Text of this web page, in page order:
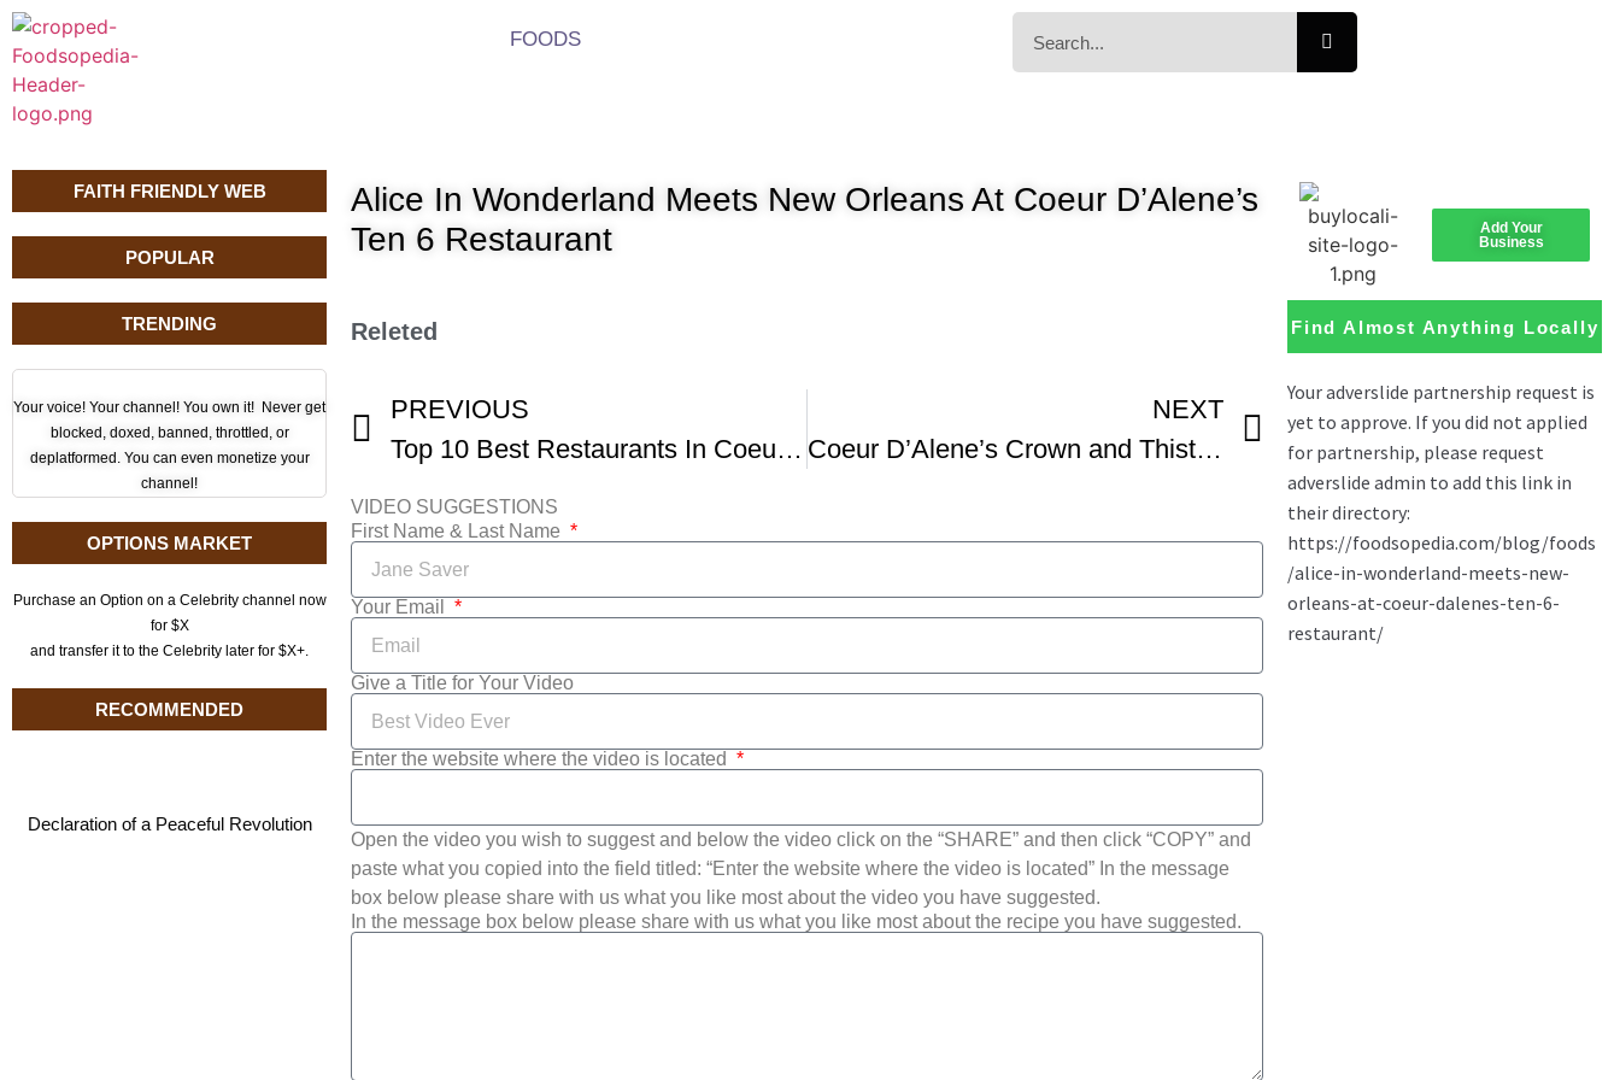
FOODS
FAITH FRIENDLY WEB
POPULAR
TRENDING
Your voice! Your channel! You own it! Never get
blocked, doxed, banned, throttled, or
deplatformed. You can even monetize your
channel!
OPTIONS MARKET
Purchase an Option on a Celebrity channel now
for $X
and transfer it to the Celebrity later for $X+.
RECOMMENDED
Declaration of a Peaceful Revolution
Alice In Wonderland Meets New Orleans At Coeur D’Alene’s
Ten 6 Restaurant
Releted
PREVIOUS
Top 10 Best Restaurants In Coeur D’Alene Idaho
NEXT
Coeur D’Alene’s Crown and Thistle One of 160 Restaurants To Participate In The Inlander’s Great Dine
VIDEO SUGGESTIONS
First Name & Last Name
Your Email
Give a Title for Your Video
Enter the website where the video is located
Open the video you wish to suggest and below the video click on the “SHARE” and then click “COPY” and
paste what you copied into the field titled: “Enter the website where the video is located” In the message
box below please share with us what you like most about the video you have suggested.
In the message box below please share with us what you like most about the recipe you have suggested.
Add Your
Business
Find Almost Anything Locally